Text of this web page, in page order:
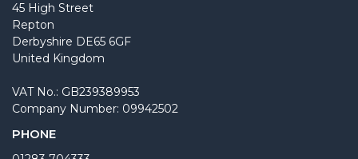
45 High Street
Repton
Derbyshire DE65 6GF
United Kingdom
VAT No.: GB239389953
Company Number: 09942502
PHONE